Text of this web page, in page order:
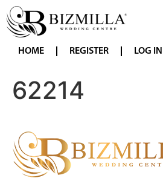
HOME REGISTER LOG IN
62214